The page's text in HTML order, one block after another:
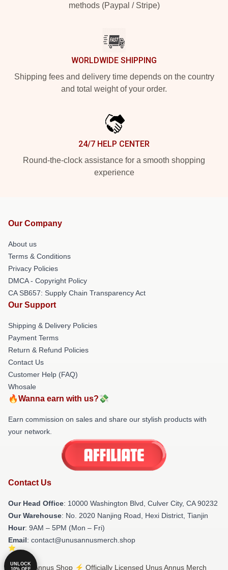
methods (Paypal / Stripe)
WORLDWIDE SHIPPING
Shipping fees and delivery time depends on the country
and total weight of your order.
24/7 HELP CENTER
Round-the-clock assistance for a smooth shopping
experience
Our Company
About us
Terms & Conditions
Privacy Policies
DMCA - Copyright Policy
CA SB657: Supply Chain Transparency Act
Our Support
Shipping & Delivery Policies
Payment Terms
Return & Refund Policies
Contact Us
Customer Help (FAQ)
Whosale
🔥Wanna earn with us?💸
Earn commission on sales and share our stylish products with
your network.
Contact Us
Our Head Office: 10000 Washington Blvd, Culver City, CA 90232
Our Warehouse: No. 2020 Nanjing Road, Hexi District, Tianjin
Hour: 9AM – 5PM (Mon – Fri)
Email: contact@unusannusmerch.shop
© Unus Annus Shop ⚡️ Officially Licensed Unus Annus Merch
UNLOCK
10% OFF